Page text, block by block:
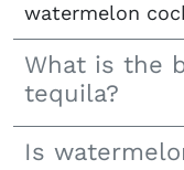
watermelon
What is the
tequila?
Is